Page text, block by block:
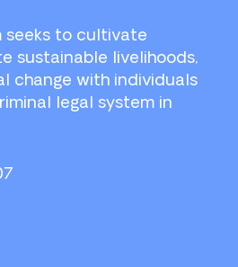
seeks to cultivate
sustainable livelihoods,
change with individuals
legal system in